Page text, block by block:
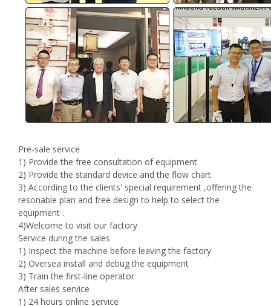
Pre-sale service
1) Provide the free consultation of equipment
2) Provide the standard device and the flow chart
3) According to the clients' special requirement ,offering the
resonable plan and free design to help to select the
equipment .
4)Welcome to visit our factory
Service during the sales
1) Inspect the machine before leaving the factory
2) Oversea install and debug the equipment
3) Train the first-line operator
After sales service
1) 24 hours online service